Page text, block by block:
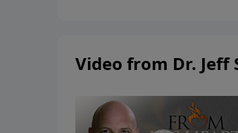
Video from Dr. Jeff